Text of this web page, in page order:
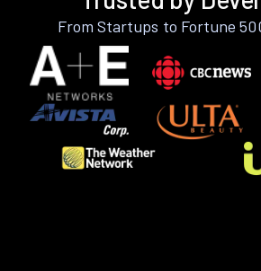
From Startups to Fortune